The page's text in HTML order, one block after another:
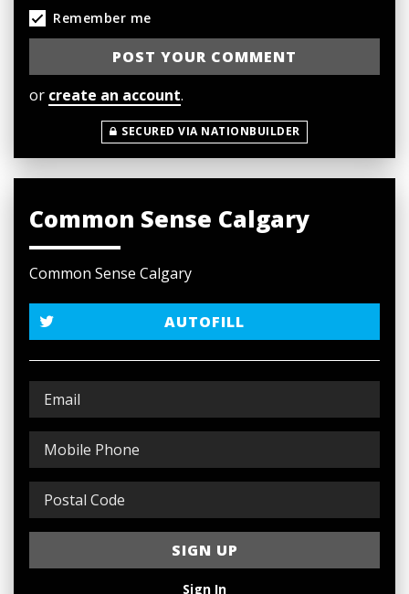
Remember me
or create an account.
SECURED VIA NATIONBUILDER
Common Sense Calgary
Common Sense Calgary
AUTOFILL
Sign In